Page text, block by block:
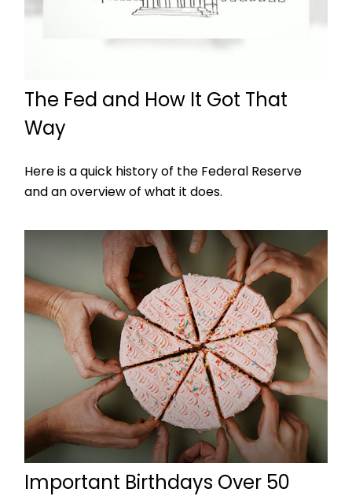
The Fed and How It Got That
Way
Here is a quick history of the Federal Reserve
and an overview of what it does.
Important Birthdays Over 50